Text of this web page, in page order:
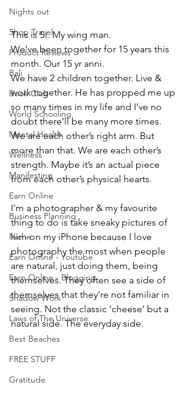
Nights out
Shop Travel
Product Reviews
Bali
Book Club
World Schooling
Mental Health
Wellness
Manifesting
Earn Online
Business Planning
Niche
Earn Online - Youtube
Earn Online - Blogging
Shadow Work
Laws of The Universe
Best Beaches
FREE STUFF
Gratitude
This is Si. My wing man.
We’ve been together for 15 years this
month. Our 15 yr anni.
We have 2 children together. Live &
work together. He has propped me up
so many times in my life and I’ve no
doubt there’ll be many more times.
We are each other’s right arm. But
more than that. We are each other’s
strength. Maybe it’s an actual piece
from each other’s physical hearts.
I'm a photographer & my favourite
thing to do is take sneaky pictures of
him on my iPhone because I love
photography the most when people
are natural, just doing them, being
themselves. They often see a side of
themselves that they’re not familiar in
seeing. Not the classic ‘cheese’ but a
natural side. The everyday side.